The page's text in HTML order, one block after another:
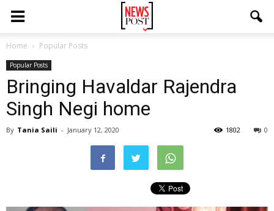
Home Popular Posts
Popular Posts
Bringing Havaldar Rajendra
Singh Negi home
By Tania Saili - January 12, 2020 0
1802